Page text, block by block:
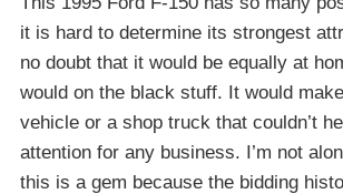
it is hard to determine its strongest
no doubt that it would be equally at
would on the black stuff. It would
vehicle or a shop truck that couldn’t
attention for any business. I’m not
this is a gem because the bidding